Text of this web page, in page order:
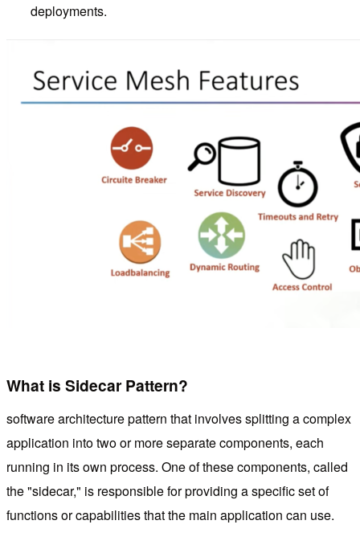
deployments.
What is Sidecar Pattern?
software architecture pattern that involves splitting a complex
application into two or more separate components, each
running in its own process. One of these components, called
the "sidecar," is responsible for providing a specific set of
functions or capabilities that the main application can use.